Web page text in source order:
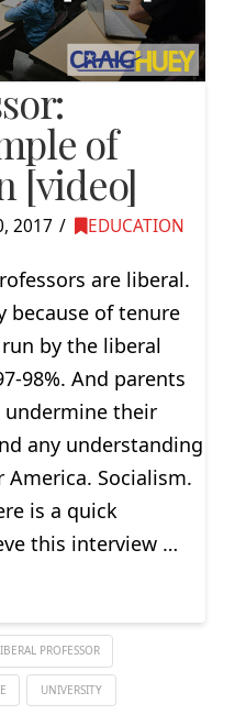
of
[video]
2017 EDUCATION
are liberal.
because of tenure
by the liberal
98%. And parents
their
any understanding
Socialism.
is a quick
this interview …
PROFESSOR
UNIVERSITY